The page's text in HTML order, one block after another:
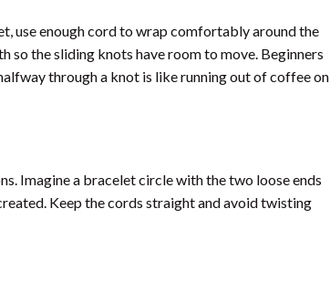
use enough cord to wrap comfortably around the
so the sliding knots have room to move. Beginners
through a knot is like running out of coffee on
Imagine a bracelet circle with the two loose ends
Keep the cords straight and avoid twisting